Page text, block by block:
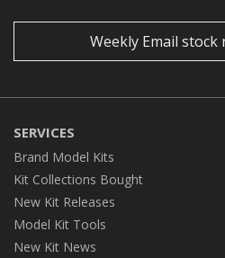
Weekly Email
SERVICES
Brand Model Kits
Kit Collections Bought
New Kit Releases
Model Kit Tools
New Kit News